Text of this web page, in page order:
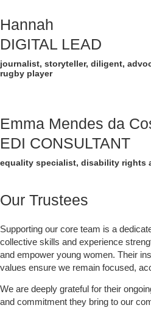
Hannah
DIGITAL LEAD
journalist, storyteller, diligent,
rugby player
Emma Mendes da
EDI CONSULTANT
equality specialist, disability rights
Our Trustees
Supporting our core team is a
collective skills and experience
and empower young women. Their
values ensure we remain focused,
We are deeply grateful for their
and commitment they bring to our